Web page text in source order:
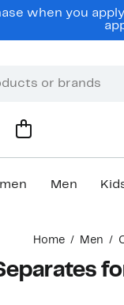
when you
Men
Home Men